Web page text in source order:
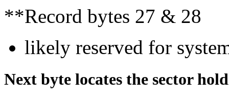
**Record bytes 27 & 28
likely reserved for
Next byte locates the sector